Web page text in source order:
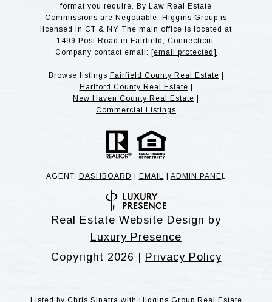
format you require. By Law Real Estate
Commissions are Negotiable. Higgins Group is
licensed in CT & NY. The main office is located at
1499 Post Road in Fairfield, Connecticut.
Company contact email: [email protected]
Browse listings Fairfield County Real Estate
Hartford County Real Estate
New Haven County Real Estate
Commercial Listings
AGENT: DASHBOARD EMAIL ADMIN PANE L
Real Estate Website Design by
Luxury Presence
Copyright 2026 | Privacy Policy
Listed by Chris Sinatra with Higgins Group Real Estate